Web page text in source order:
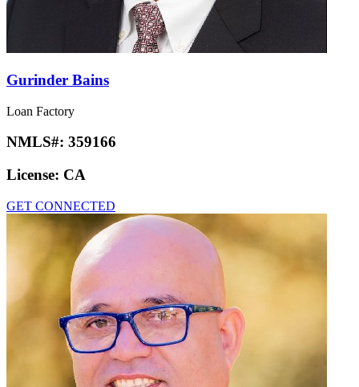
Gurinder Bains
Loan Factory
NMLS#: 359166
License: CA
GET CONNECTED